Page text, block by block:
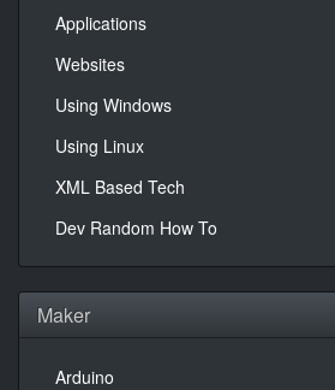
Applications
Websites
Using Windows
Using Linux
XML Based Tech
Dev Random How To
Maker
Arduino